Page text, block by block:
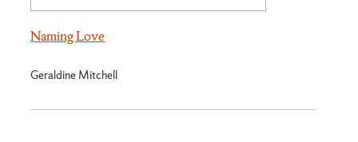
Naming Love
Geraldine Mitchell